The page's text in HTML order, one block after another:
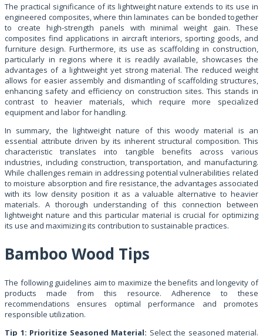
The practical significance of its lightweight nature extends to its use in
engineered composites, where thin laminates can be bonded together
to create high-strength panels with minimal weight gain. These
composites find applications in aircraft interiors, sporting goods, and
furniture design. Furthermore, its use as scaffolding in construction,
particularly in regions where it is readily available, showcases the
advantages of a lightweight yet strong material. The reduced weight
allows for easier assembly and dismantling of scaffolding structures,
enhancing safety and efficiency on construction sites. This stands in
contrast to heavier materials, which require more specialized
equipment and labor for handling.
In summary, the lightweight nature of this woody material is an
essential attribute driven by its inherent structural composition. This
characteristic translates into tangible benefits across various
industries, including construction, transportation, and manufacturing.
While challenges remain in addressing potential vulnerabilities related
to moisture absorption and fire resistance, the advantages associated
with its low density position it as a valuable alternative to heavier
materials. A thorough understanding of this connection between
lightweight nature and this particular material is crucial for optimizing
its use and maximizing its contribution to sustainable practices.
Bamboo Wood Tips
The following guidelines aim to maximize the benefits and longevity of
products made from this resource. Adherence to these
recommendations ensures optimal performance and promotes
responsible utilization.
Tip 1: Prioritize Seasoned Material: Select the seasoned material.